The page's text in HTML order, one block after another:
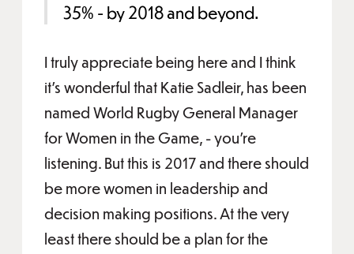
35% - by 2018 and beyond.
I truly appreciate being here and I think
it’s wonderful that Katie Sadleir, has been
named World Rugby General Manager
for Women in the Game, - you’re
listening. But this is 2017 and there should
be more women in leadership and
decision making positions. At the very
least there should be a plan for the